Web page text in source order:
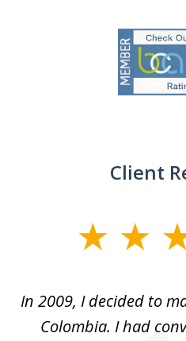
Client
5
In 2009, I decided to
Colombia. I had